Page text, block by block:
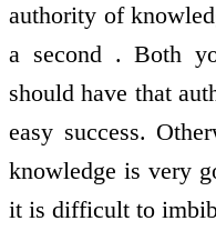
authority of
a second . Both
should have that
easy success.
knowledge is very
it is difficult to